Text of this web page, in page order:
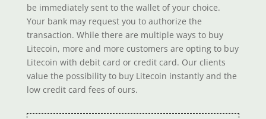
be immediately sent to the wallet of your choice.
Your bank may request you to authorize the
transaction. While there are multiple ways to buy
Litecoin, more and more customers are opting to buy
Litecoin with debit card or credit card. Our clients
value the possibility to buy Litecoin instantly and the
low credit card fees of ours.